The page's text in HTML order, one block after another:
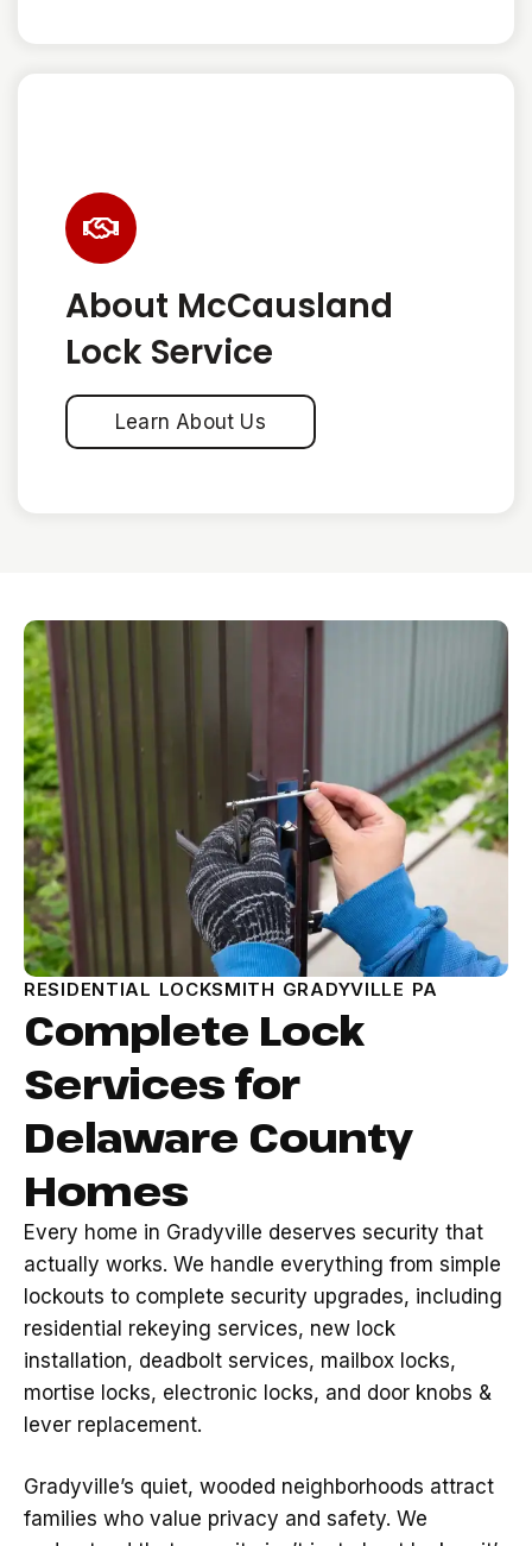
About McCausland
Lock Service
Learn About Us
RESIDENTIAL LOCKSMITH GRADYVILLE PA
Complete Lock
Services for
Delaware County
Homes
Every home in Gradyville deserves security that
actually works. We handle everything from simple
lockouts to complete security upgrades, including
residential rekeying services, new lock
installation, deadbolt services, mailbox locks,
mortise locks, electronic locks, and door knobs &
lever replacement.
Gradyville’s quiet, wooded neighborhoods attract
families who value privacy and safety. We